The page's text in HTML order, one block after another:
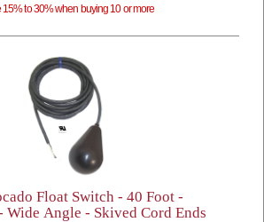
15% to 30% when buying 10 or more
Float Switch - 40 Foot -
Wide Angle - Skived Cord Ends